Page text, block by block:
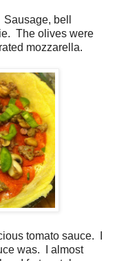
bell
The olives were
mozzarella.
tomato sauce. I
was. I almost